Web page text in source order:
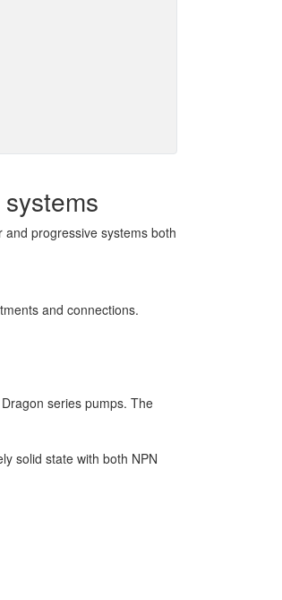
progressive systems both
and connections.
series pumps. The
solid state with both NPN